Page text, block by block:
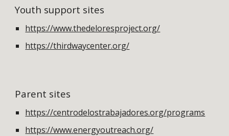
Youth support sites
https://www.thedeloresproject.org/
https://thirdwaycenter.org/
Parent sites
https://centrodelostrabajadores.org/programs
https://www.energyoutreach.org/